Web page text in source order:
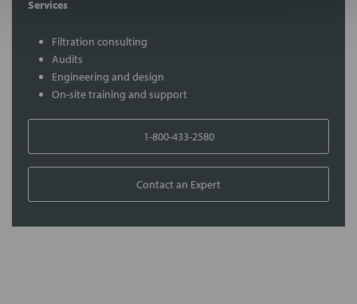
Services
Filtration consulting
Audits
Engineering and design
On-site training and support
1-800-433-2580
Contact an Expert